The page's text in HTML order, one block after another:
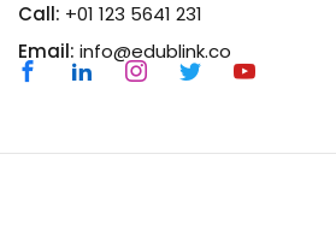
Call: +01 123 5641 231
Email: info@edublink.co